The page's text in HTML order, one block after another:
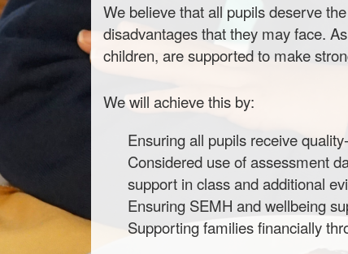
We believe that all pupils deserve
disadvantages that they may face.
children, are supported to make
We will achieve this by:
Ensuring all pupils receive
Considered use of assessment
support in class and additional
Ensuring SEMH and wellbeing
Supporting families financially